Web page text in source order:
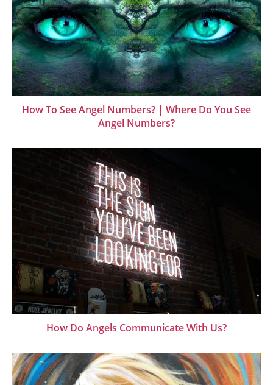
How To See Angel Numbers? | Where Do You See
Angel Numbers?
How Do Angels Communicate With Us?